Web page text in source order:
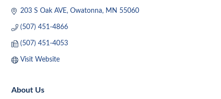
203 S Oak AVE Owatonna MN 55060
(507) 451-4866
(507) 451-4053
Visit Website
About Us